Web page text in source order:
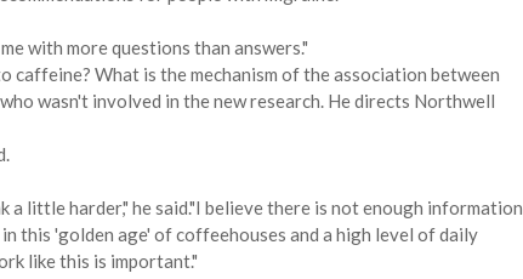
with more questions than answers."
What is the mechanism of the association between
wasn't involved in the new research. He directs Northwell
little harder," he said."I believe there is not enough information
this 'golden age' of coffeehouses and a high level of daily
like this is important."